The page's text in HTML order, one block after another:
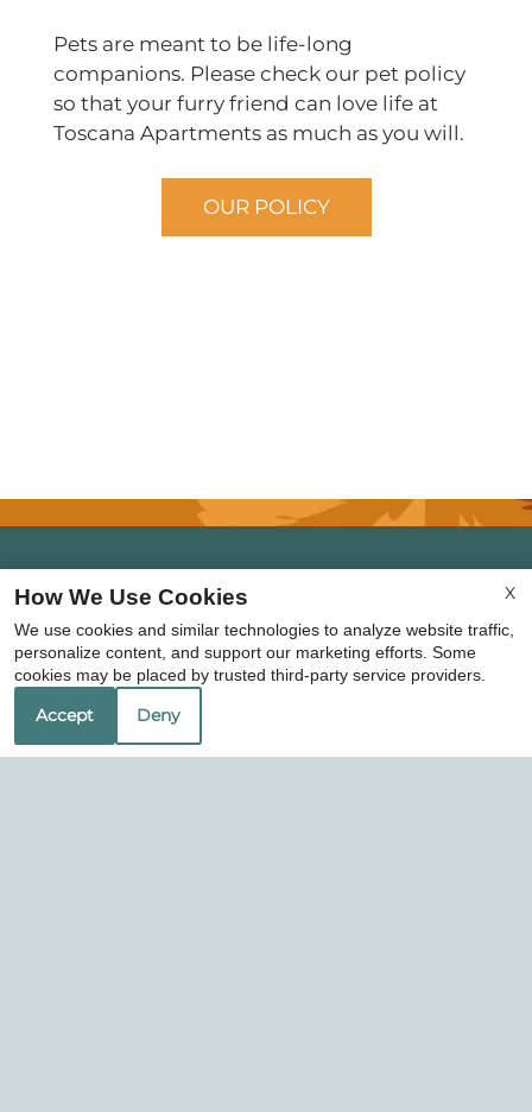
Pets are meant to be life-long
companions. Please check our pet policy
so that your furry friend can love life at
Toscana Apartments as much as you will.
OUR POLICY
Professionally Managed By X
How We Use Cookies
We use cookies and similar technologies to analyze website traffic,
personalize content, and support our marketing efforts. Some
cookies may be placed by trusted third-party service providers.
Accept Deny